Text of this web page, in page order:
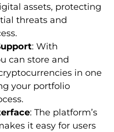
assets, protecting
threats and
: With
can store and
in one
your portfolio
: The platform’s
it easy for users